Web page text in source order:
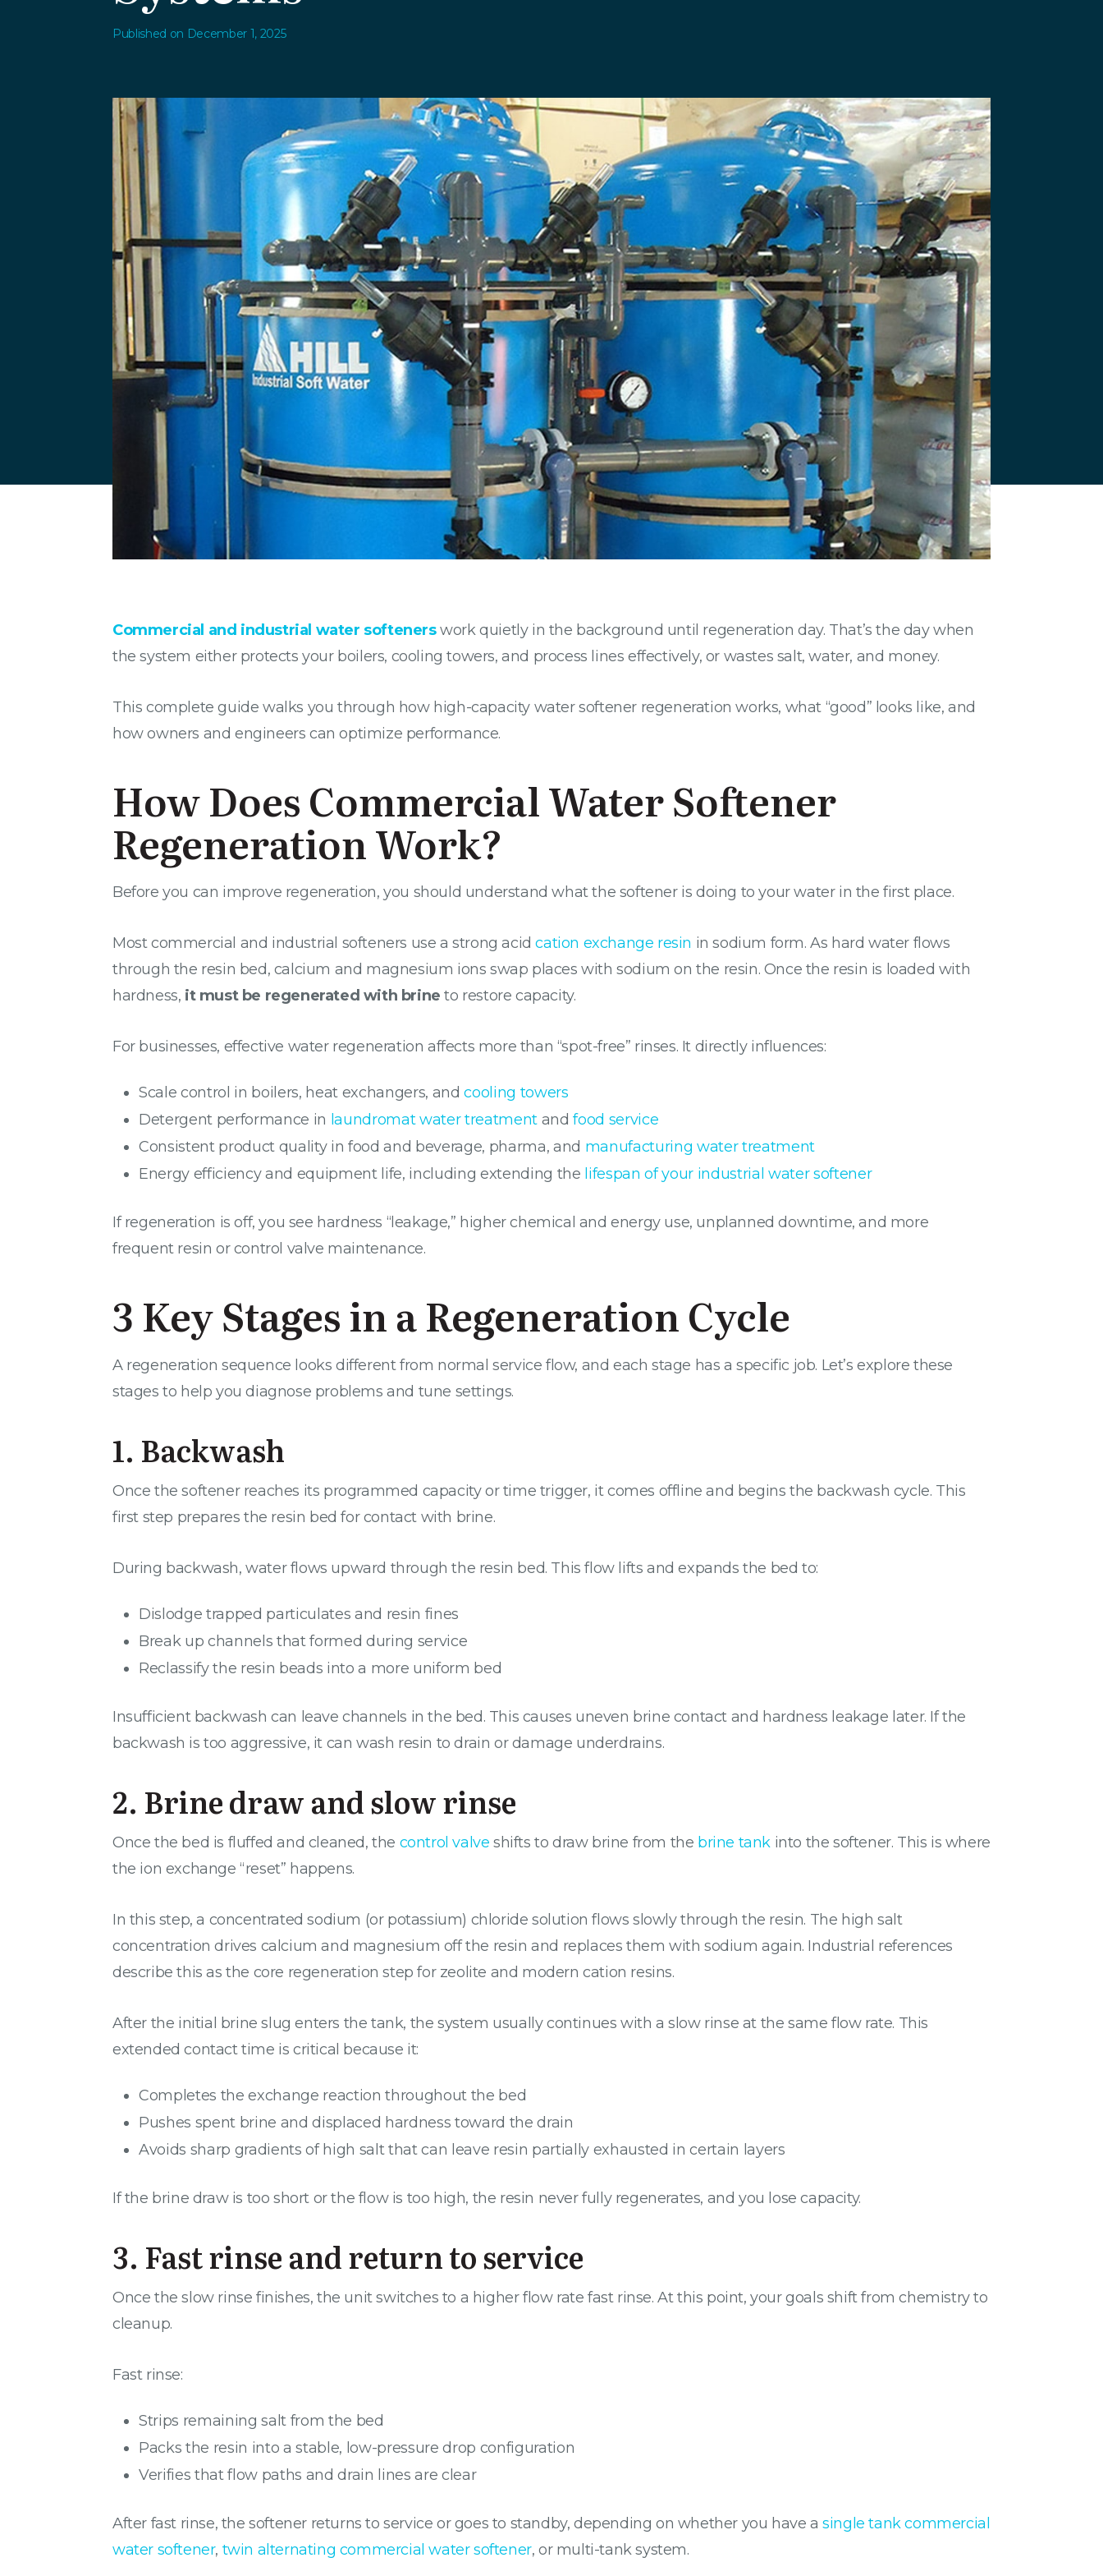
Published on December 1, 2025
Commercial and industrial water softenerswork quietly in the background until regeneration day. That’s the day when
the system either protects your boilers, cooling towers, and process lines effectively, or wastes salt, water, and money.
This complete guide walks you through how high-capacity water softener regeneration works, what “good” looks like, and
how owners and engineers can optimize performance.
How Does Commercial Water Softener
Regeneration Work?
Before you can improve regeneration, you should understand what the softener is doing to your water in the first place.
Most commercial and industrial softeners use a strong acidcation exchange resin in sodium form. As hard water flows
through the resin bed, calcium and magnesium ions swap places with sodium on the resin. Once the resin is loaded with
hardness, it must be regenerated with brine to restore capacity.
For businesses, effective water regeneration affects more than “spot-free” rinses. It directly influences:
Scale control in boilers, heat exchangers, andcooling towers
Detergent performance in laundromat water treatment andfood service
Consistent product quality in food and beverage, pharma, and manufacturing water treatment
Energy efficiency and equipment life, including extending the lifespan of your industrial water softener
If regeneration is off, you see hardness “leakage,” higher chemical and energy use, unplanned downtime, and more
frequent resin or control valve maintenance.
3 Key Stages in a Regeneration Cycle
A regeneration sequence looks different from normal service flow, and each stage has a specific job. Let’s explore these
stages to help you diagnose problems and tune settings.
1. Backwash
Once the softener reaches its programmed capacity or time trigger, it comes offline and begins the backwash cycle. This
first step prepares the resin bed for contact with brine.
During backwash, water flows upward through the resin bed. This flow lifts and expands the bed to:
Dislodge trapped particulates and resin fines
Break up channels that formed during service
Reclassify the resin beads into a more uniform bed
Insufficient backwash can leave channels in the bed. This causes uneven brine contact and hardness leakage later. If the
backwash is too aggressive, it can wash resin to drain or damage underdrains.
2. Brine draw and slow rinse
Once the bed is fluffed and cleaned, the control valve shifts to draw brine from the brine tank into the softener. This is where
the ion exchange “reset” happens.
In this step, a concentrated sodium (or potassium) chloride solution flows slowly through the resin. The high salt
concentration drives calcium and magnesium off the resin and replaces them with sodium again. Industrial references
describe this as the core regeneration step for zeolite and modern cation resins.
After the initial brine slug enters the tank, the system usually continues with a slow rinse at the same flow rate. This
extended contact time is critical because it:
Completes the exchange reaction throughout the bed
Pushes spent brine and displaced hardness toward the drain
Avoids sharp gradients of high salt that can leave resin partially exhausted in certain layers
If the brine draw is too short or the flow is too high, the resin never fully regenerates, and you lose capacity.
3. Fast rinse and return to service
Once the slow rinse finishes, the unit switches to a higher flow rate fast rinse. At this point, your goals shift from chemistry to
cleanup.
Fast rinse:
Strips remaining salt from the bed
Packs the resin into a stable, low-pressure drop configuration
Verifies that flow paths and drain lines are clear
After fast rinse, the softener returns to service or goes to standby, depending on whether you have asingle tank commercial
water softener, twin alternating commercial water softener, or multi-tank system.